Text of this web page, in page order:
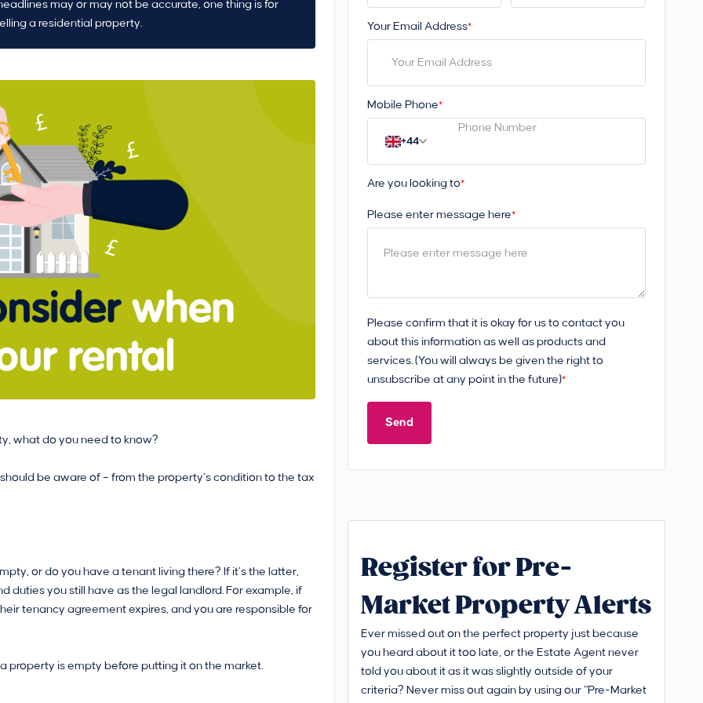
may or may not be accurate, one thing is for
a residential property.
what do you need to know?
be aware of – from the property’s condition to the tax
or do you have a tenant living there? If it’s the latter,
duties you still have as the legal landlord. For example, if
tenancy agreement expires, and you are responsible for
property is empty before putting it on the market.
Your Email Address*
Mobile Phone*
+44
Are you looking to*
Please enter message here*
Please confirm that it is okay for us to contact you
about this information as well as products and
services. (You will always be given the right to
unsubscribe at any point in the future)*
Send
Register for Pre-
Market Property Alerts
Ever missed out on the perfect property just because
you heard about it too late, or the Estate Agent never
told you about it as it was slightly outside of your
criteria? Never miss out again by using our “Pre-Market